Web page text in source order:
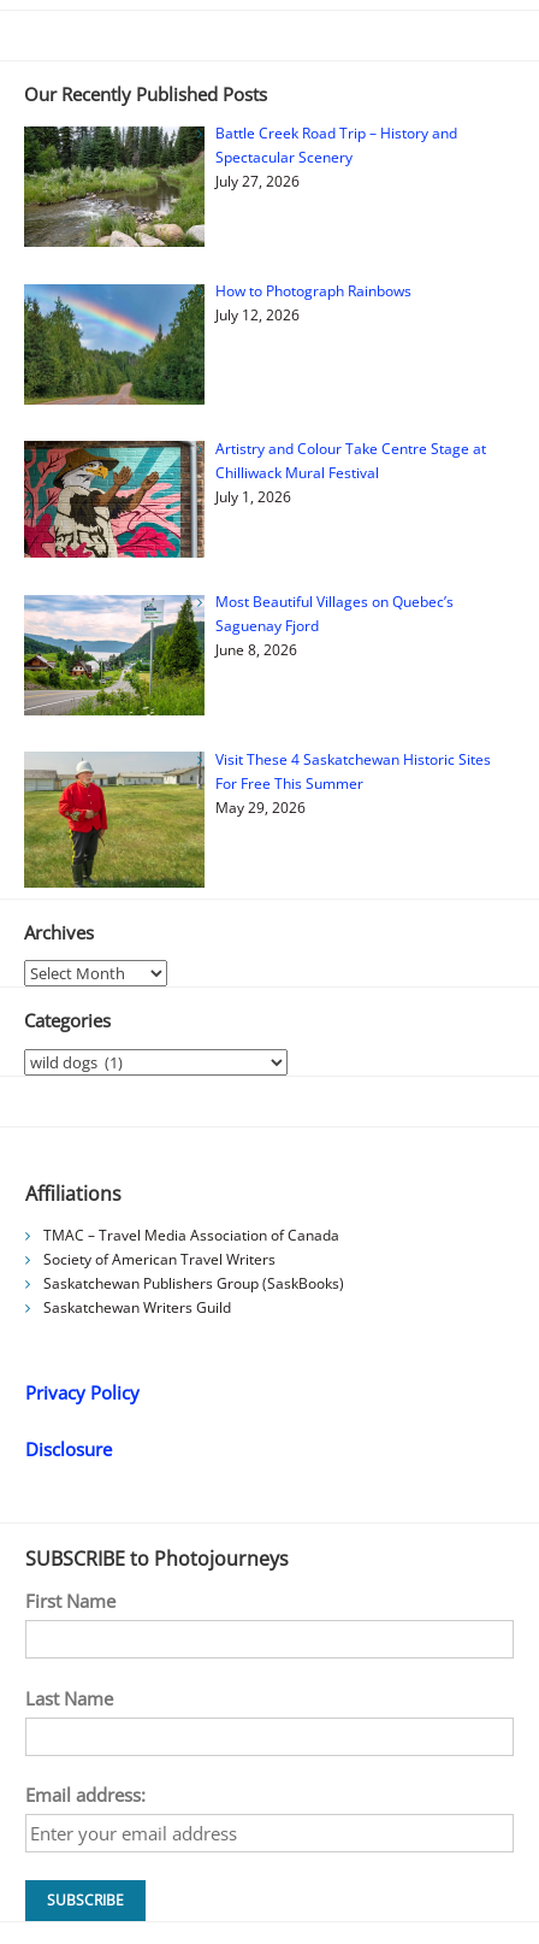
Our Recently Published Posts
Battle Creek Road Trip – History and
Spectacular Scenery
July 27, 2026
How to Photograph Rainbows
July 12, 2026
Artistry and Colour Take Centre Stage at
Chilliwack Mural Festival
July 1, 2026
Most Beautiful Villages on Quebec’s
Saguenay Fjord
June 8, 2026
Visit These 4 Saskatchewan Historic Sites
For Free This Summer
May 29, 2026
Archives
Archives
Categories
Categories
Affiliations
TMAC – Travel Media Association of Canada
Society of American Travel Writers
Saskatchewan Publishers Group (SaskBooks)
Saskatchewan Writers Guild
Privacy Policy
Disclosure
SUBSCRIBE to Photojourneys
First Name
Last Name
Email address: